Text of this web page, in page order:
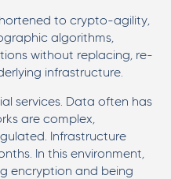
to crypto-agility,
algorithms,
without replacing, re-
infrastructure.
services. Data often has
are complex,
Infrastructure
In this environment,
encryption and being